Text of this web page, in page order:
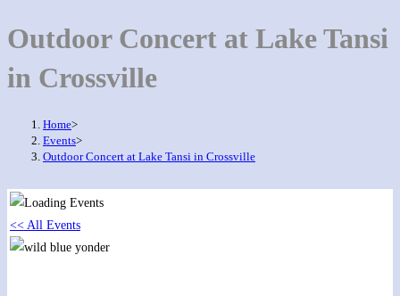
Outdoor Concert at Lake Tansi
in Crossville
Home>
Events>
Outdoor Concert at Lake Tansi in Crossville
<< All Events